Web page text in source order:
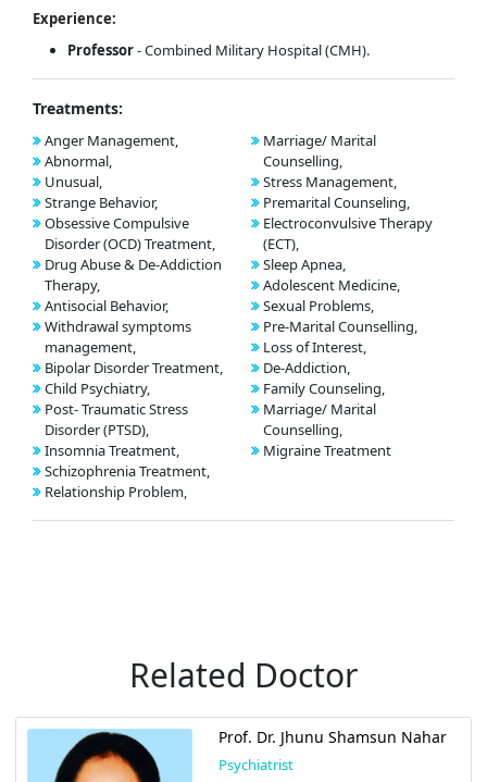
Experience:
Professor- Combined Military Hospital (CMH).
Treatments:
Anger Management,
Abnormal,
Unusual,
Strange Behavior,
Obsessive Compulsive
Disorder (OCD) Treatment,
Drug Abuse & De-Addiction
Therapy,
Antisocial Behavior,
Withdrawal symptoms
management,
Bipolar Disorder Treatment,
Child Psychiatry,
Post- Traumatic Stress
Disorder (PTSD),
Insomnia Treatment,
Schizophrenia Treatment,
Relationship Problem,
Marriage/ Marital
Counselling,
Stress Management,
Premarital Counseling,
Electroconvulsive Therapy
(ECT),
Sleep Apnea,
Adolescent Medicine,
Sexual Problems,
Pre-Marital Counselling,
Loss of Interest,
De-Addiction,
Family Counseling,
Marriage/ Marital
Counselling,
Migraine Treatment
Related Doctor
Prof. Dr. Jhunu Shamsun Nahar
Psychiatrist